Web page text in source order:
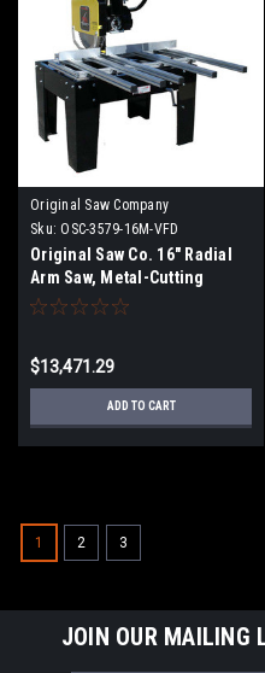
Original Saw Company
Sku: OSC-3579-16M-VFD
Original Saw Co. 16" Radial
Arm Saw, Metal-Cutting
Series, 7.5hp/3ph
$13,471.29
ADD TO CART
1 2 3
JOIN OUR MAILING